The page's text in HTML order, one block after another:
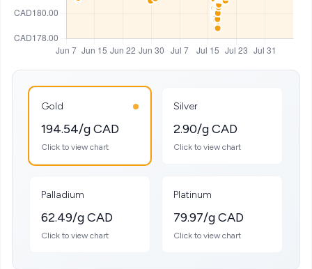
Gold
194.54/g CAD
Click to view chart
Silver
2.90/g CAD
Click to view chart
Palladium
62.49/g CAD
Click to view chart
Platinum
79.97/g CAD
Click to view chart